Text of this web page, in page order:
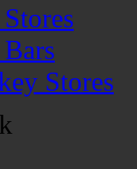
Stores